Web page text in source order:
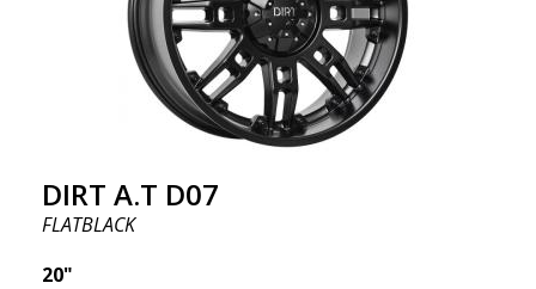
DIRT A.T D07
FLATBLACK
20"